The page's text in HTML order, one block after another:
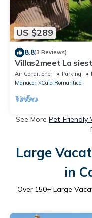
US $289
8.8(3 Reviews)
Villas2meet La
Air Conditioner Parking
Manacor
Cala Romantica
See More Pet-Friendly
Large
in
Over 150+ Large